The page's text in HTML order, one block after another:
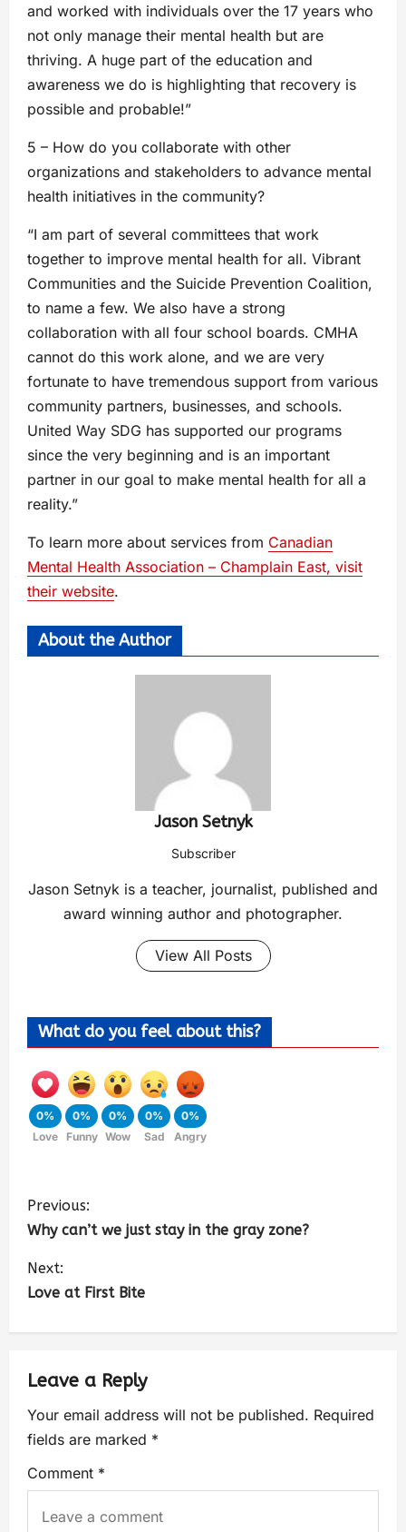
and worked with individuals over the 17 years who
not only manage their mental health but are
thriving. A huge part of the education and
awareness we do is highlighting that recovery is
possible and probable!”
5 – How do you collaborate with other
organizations and stakeholders to advance mental
health initiatives in the community?
“I am part of several committees that work
together to improve mental health for all. Vibrant
Communities and the Suicide Prevention Coalition,
to name a few. We also have a strong
collaboration with all four school boards. CMHA
cannot do this work alone, and we are very
fortunate to have tremendous support from various
community partners, businesses, and schools.
United Way SDG has supported our programs
since the very beginning and is an important
partner in our goal to make mental health for all a
reality.”
To learn more about services from Canadian
Mental Health Association – Champlain East, visit
their website.
About the Author
Jason Setnyk
Subscriber
Jason Setnyk is a teacher, journalist, published and
award winning author and photographer.
View All Posts
What do you feel about this?
0%
Love
0%
Funny
0%
Wow
0%
Sad
0%
Angry
Previous:
Why can’t we just stay in the gray zone?
Next:
Love at First Bite
Leave a Reply
Your email address will not be published. Required
fields are marked *
Comment *